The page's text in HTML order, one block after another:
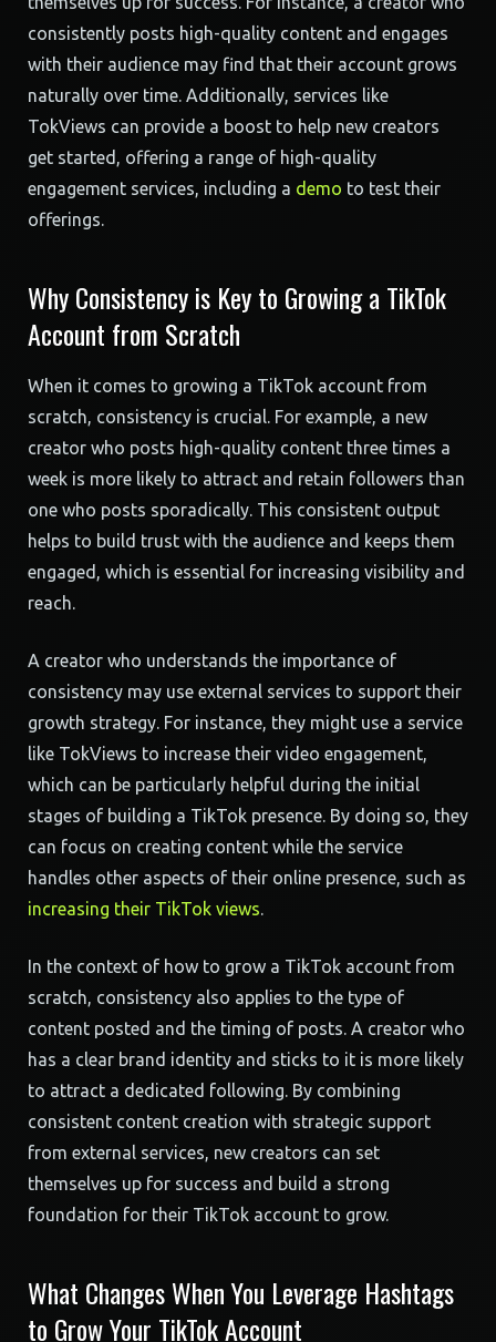
consistently posts high-quality content and engages
with their audience may find that their account grows
naturally over time. Additionally, services like
TokViews can provide a boost to help new creators
get started, offering a range of high-quality
engagement services, including a demo to test their
offerings.
Why Consistency is Key to Growing a TikTok
Account from Scratch
When it comes to growing a TikTok account from
scratch, consistency is crucial. For example, a new
creator who posts high-quality content three times a
week is more likely to attract and retain followers than
one who posts sporadically. This consistent output
helps to build trust with the audience and keeps them
engaged, which is essential for increasing visibility and
reach.
A creator who understands the importance of
consistency may use external services to support their
growth strategy. For instance, they might use a service
like TokViews to increase their video engagement,
which can be particularly helpful during the initial
stages of building a TikTok presence. By doing so, they
can focus on creating content while the service
handles other aspects of their online presence, such as
increasing their TikTok views.
In the context of how to grow a TikTok account from
scratch, consistency also applies to the type of
content posted and the timing of posts. A creator who
has a clear brand identity and sticks to it is more likely
to attract a dedicated following. By combining
consistent content creation with strategic support
from external services, new creators can set
themselves up for success and build a strong
foundation for their TikTok account to grow.
What Changes When You Leverage Hashtags
to Grow Your TikTok Account